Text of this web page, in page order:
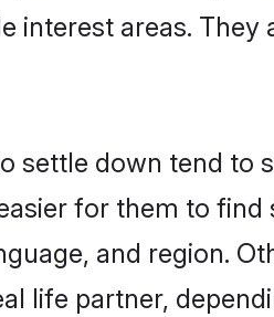
areas.
settle down tend to
for them to
and region.
life partner,